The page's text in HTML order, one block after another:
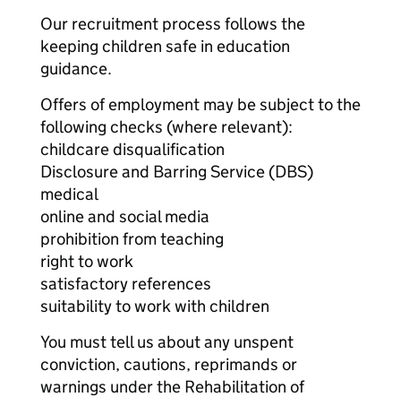
Our recruitment process follows the
keeping children safe in education
guidance.
Offers of employment may be subject to the
following checks (where relevant):
childcare disqualification
Disclosure and Barring Service (DBS)
medical
online and social media
prohibition from teaching
right to work
satisfactory references
suitability to work with children
You must tell us about any unspent
conviction, cautions, reprimands or
warnings under the Rehabilitation of